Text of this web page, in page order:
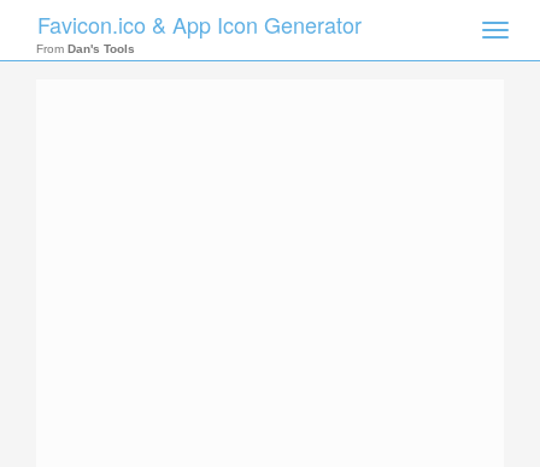
Toggle
Favicon.ico & App Icon Generator
From Dan's Tools